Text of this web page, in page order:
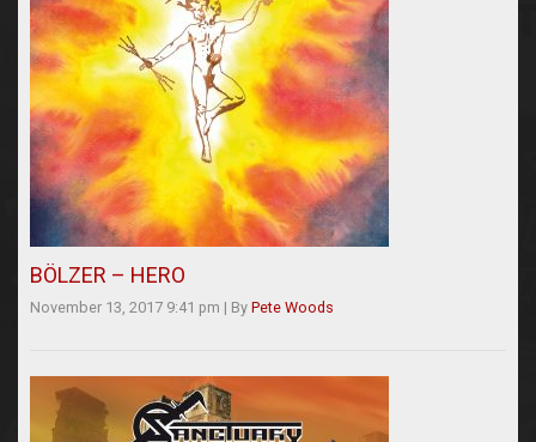
BÖLZER – HERO
November 13, 2017 9:41 pm | By Pete Woods